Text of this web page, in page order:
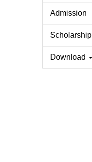
Admission
Scholarship
Download